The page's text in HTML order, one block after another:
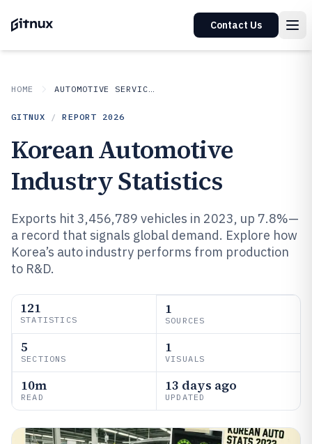
Contact Us
HOME AUTOMOTIVE SERVICES
GITNUX / REPORT 2026
Korean Automotive
Industry Statistics
Exports hit 3,456,789 vehicles in 2023, up 7.8%—
a record that signals global demand. Explore how
Korea’s auto industry performs from production
to R&D.
121
STATISTICS
1
SOURCES
5
SECTIONS
1
VISUALS
10m
READ
13 days ago
UPDATED